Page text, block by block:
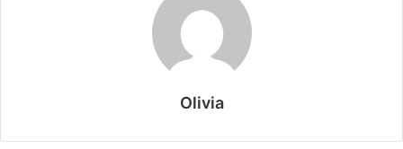
Olivia